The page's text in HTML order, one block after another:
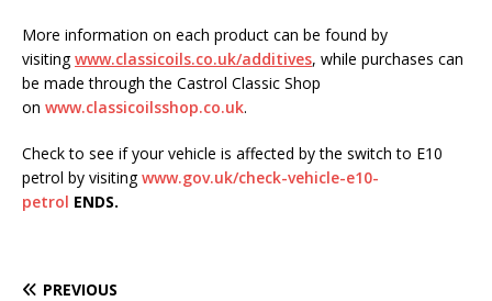
More information on each product can be found by
visitingwww.classicoils.co.uk/additives, while purchases can
be made through the Castrol Classic Shop
on www.classicoilsshop.co.uk.
Check to see if your vehicle is affected by the switch to E10
petrol by visitingwww.gov.uk/check-vehicle-e10-
petrol ENDS.
PREVIOUS